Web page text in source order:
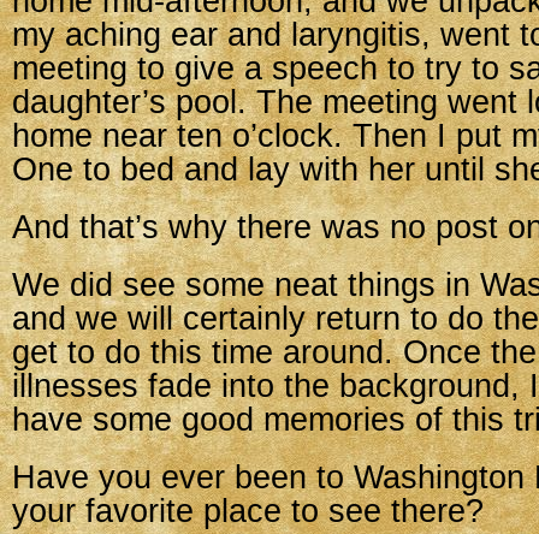
my aching ear and laryngitis, went
meeting to give a speech to try to
daughter’s pool. The meeting went
home near ten o’clock. Then I put
One to bed and lay with her until
And that’s why there was no post
We did see some neat things in
and we will certainly return to do
get to do this time around. Once
illnesses fade into the background,
have some good memories of this
Have you ever been to Washington
your favorite place to see there?